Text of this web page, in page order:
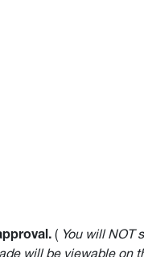
( You will NOT
will be viewable on